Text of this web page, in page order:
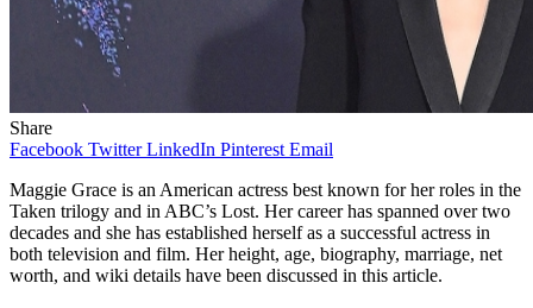
Share
Facebook Twitter LinkedIn Pinterest Email
Maggie Grace is an American actress best known for her roles in the
Taken trilogy and in ABC’s Lost. Her career has spanned over two
decades and she has established herself as a successful actress in
both television and film. Her height, age, biography, marriage, net
worth, and wiki details have been discussed in this article.